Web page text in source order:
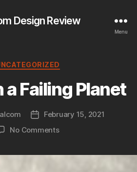
Design Review
Menu
Categories
a Failing Planet
PostFebruary 15, 2021
No Commentson